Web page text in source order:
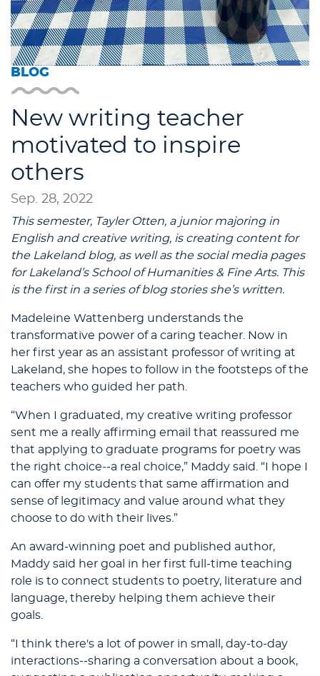
BLOG
New writing teacher
motivated to inspire
others
Sep. 28, 2022
This semester, Tayler Otten, a junior majoring in
English and creative writing, is creating content for
the Lakeland blog, as well as the social media pages
for Lakeland’s School of Humanities & Fine Arts. This
is the first in a series of blog stories she’s written.
Madeleine Wattenberg understands the
transformative power of a caring teacher. Now in
her first year as an assistant professor of writing at
Lakeland, she hopes to follow in the footsteps of the
teachers who guided her path.
“When I graduated, my creative writing professor
sent me a really affirming email that reassured me
that applying to graduate programs for poetry was
the right choice--a real choice,” Maddy said. “I hope I
can offer my students that same affirmation and
sense of legitimacy and value around what they
choose to do with their lives.”
An award-winning poet and published author,
Maddy said her goal in her first full-time teaching
role is to connect students to poetry, literature and
language, thereby helping them achieve their
goals.
“I think there's a lot of power in small, day-to-day
interactions--sharing a conversation about a book,